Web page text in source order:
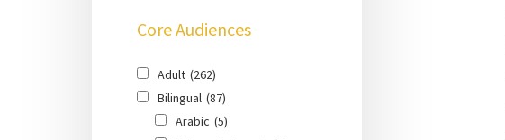
Core Audiences
Adult (262)
Bilingual (87)
Arabic (5)